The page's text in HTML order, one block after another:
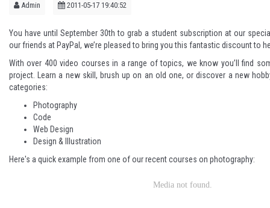
Admin 2011-05-17 19:40:52
You have until September 30th to grab a student subscription at our
our friends at PayPal, we’re pleased to bring you this fantastic discount to
With over 400 video courses in a range of topics, we know you’ll find
project. Learn a new skill, brush up on an old one, or discover a new
categories:
Photography
Code
Web Design
Design & Illustration
Here's a quick example from one of our recent courses on photography: